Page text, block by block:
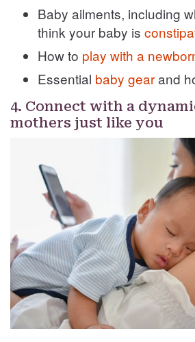
Baby ailments, including
think your baby is
How to play with a
Essential baby gearand
4. Connect with a
mothers just like you